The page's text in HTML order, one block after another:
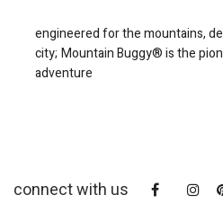
engineered for the mountains,
city; Mountain Buggy® is the
adventure
connect with us